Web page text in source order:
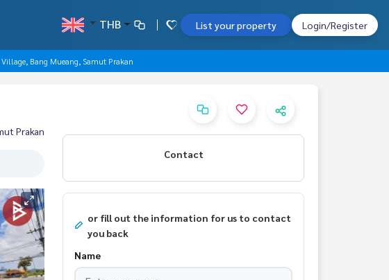
THB List your property Login/Register
Bang Mueang, Samut Prakan
Prakan
Contact
or fill out the information for us to contact
you back
Name